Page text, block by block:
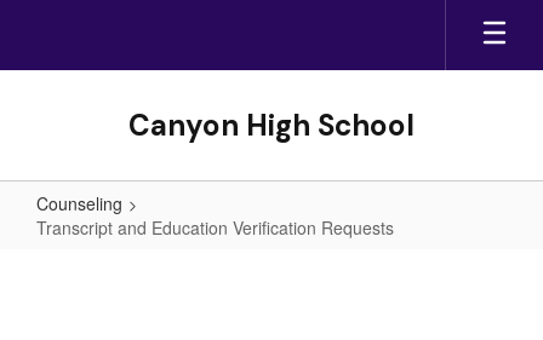
main
Canyon High School
Counseling
Transcript and Education Verification Requests